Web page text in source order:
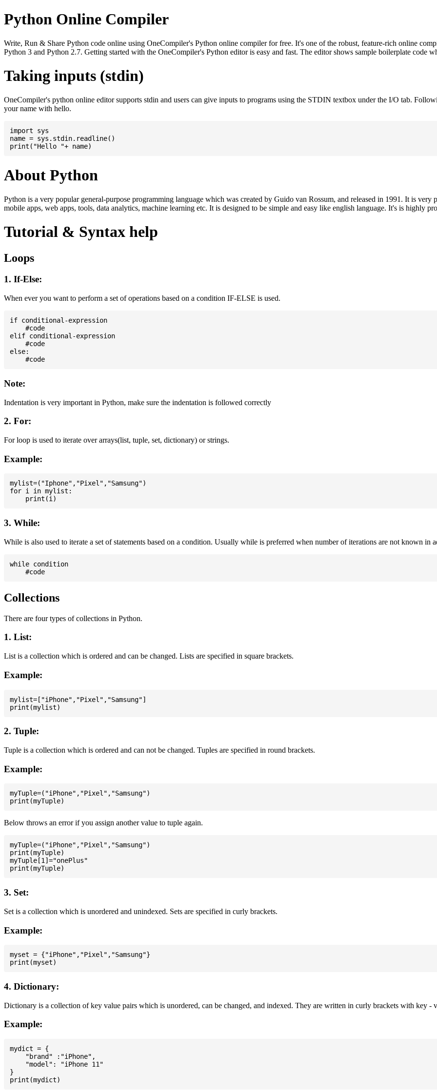
Python Online Compiler
Write, Run & Share Python code online using OneCompiler's Python online compiler for free. It's one of the robust, feature-rich online
Python 3 and Python 2.7. Getting started with the OneCompiler's Python editor is easy and fast. The editor shows sample boilerplate code
Taking inputs (stdin)
OneCompiler's python online editor supports stdin and users can give inputs to programs using the STDIN textbox under the I/O tab.
your name with hello.
import sys
name = sys.stdin.readline()
About Python
Python is a very popular general-purpose programming language which was created by Guido van Rossum, and released in 1991. It is
mobile apps, web apps, tools, data analytics, machine learning etc. It is designed to be simple and easy like english language. It's is highly
Tutorial & Syntax help
Loops
1. If-Else:
When ever you want to perform a set of operations based on a condition IF-ELSE is used.
if conditional-expression
    #code
elif conditional-expression
    #code
else:
Note:
Indentation is very important in Python, make sure the indentation is followed correctly
2. For:
For loop is used to iterate over arrays(list, tuple, set, dictionary) or strings.
Example:
mylist=("Iphone","Pixel","Samsung")
for i in mylist:
3. While:
While is also used to iterate a set of statements based on a condition. Usually while is preferred when number of iterations are not known in
while condition
Collections
There are four types of collections in Python.
1. List:
List is a collection which is ordered and can be changed. Lists are specified in square brackets.
Example:
mylist=["iPhone","Pixel","Samsung"]
2. Tuple:
Tuple is a collection which is ordered and can not be changed. Tuples are specified in round brackets.
Example:
myTuple=("iPhone","Pixel","Samsung")
Below throws an error if you assign another value to tuple again.
myTuple=("iPhone","Pixel","Samsung")
print(myTuple)
myTuple[1]="onePlus"
3. Set:
Set is a collection which is unordered and unindexed. Sets are specified in curly brackets.
Example:
myset = {"iPhone","Pixel","Samsung"}
4. Dictionary:
Dictionary is a collection of key value pairs which is unordered, can be changed, and indexed. They are written in curly brackets with key -
Example:
mydict = {
    "brand" :"iPhone",
    "model": "iPhone 11"
}